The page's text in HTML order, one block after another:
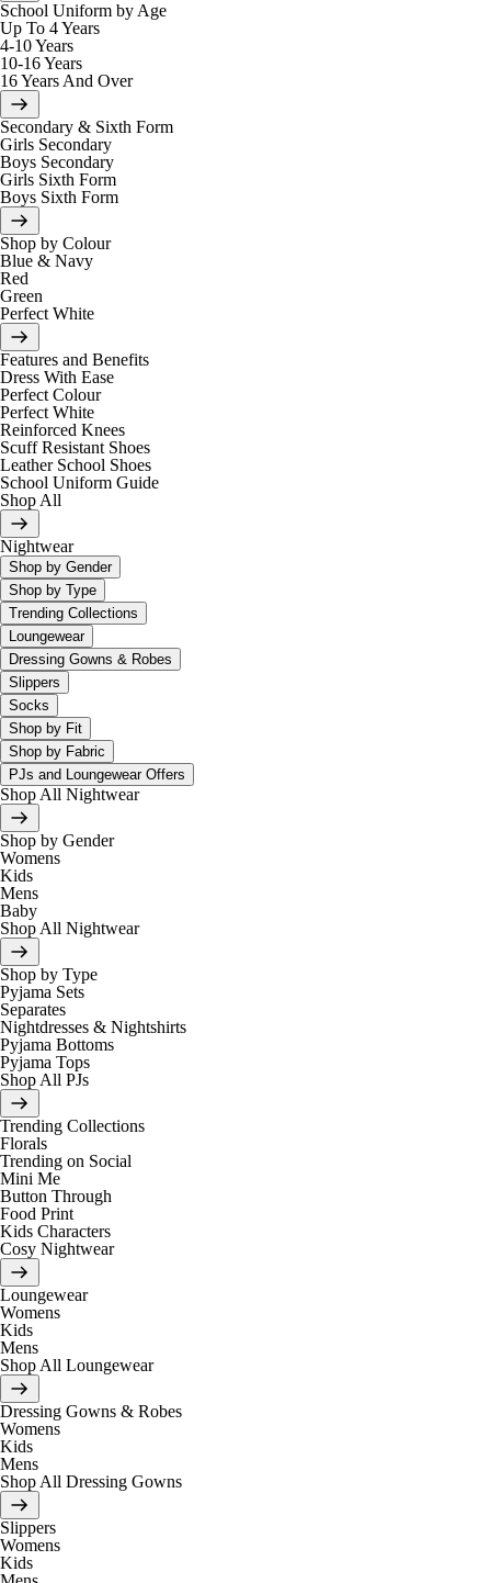
School Uniform by Age
Up To 4 Years
4-10 Years
10-16 Years
16 Years And Over
Secondary & Sixth Form
Girls Secondary
Boys Secondary
Girls Sixth Form
Boys Sixth Form
Shop by Colour
Blue & Navy
Red
Green
Perfect White
Features and Benefits
Dress With Ease
Perfect Colour
Perfect White
Reinforced Knees
Scuff Resistant Shoes
Leather School Shoes
School Uniform Guide
Shop All
Nightwear
Shop by Gender
Shop by Type
Trending Collections
Loungewear
Dressing Gowns & Robes
Slippers
Socks
Shop by Fit
Shop by Fabric
PJs and Loungewear Offers
Shop All Nightwear
Shop by Gender
Womens
Kids
Mens
Baby
Shop All Nightwear
Shop by Type
Pyjama Sets
Separates
Nightdresses & Nightshirts
Pyjama Bottoms
Pyjama Tops
Shop All PJs
Trending Collections
Florals
Trending on Social
Mini Me
Button Through
Food Print
Kids Characters
Cosy Nightwear
Loungewear
Womens
Kids
Mens
Shop All Loungewear
Dressing Gowns & Robes
Womens
Kids
Mens
Shop All Dressing Gowns
Slippers
Womens
Kids